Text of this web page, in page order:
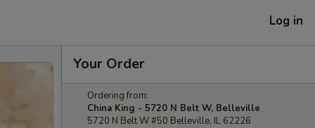
Log in
Your Order
Ordering from:
China King - 5720 N Belt W, Belleville
5720 N Belt W #50 Belleville, IL 62226